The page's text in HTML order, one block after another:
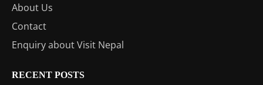
About Us
Contact
Enquiry about Visit Nepal
RECENT POSTS